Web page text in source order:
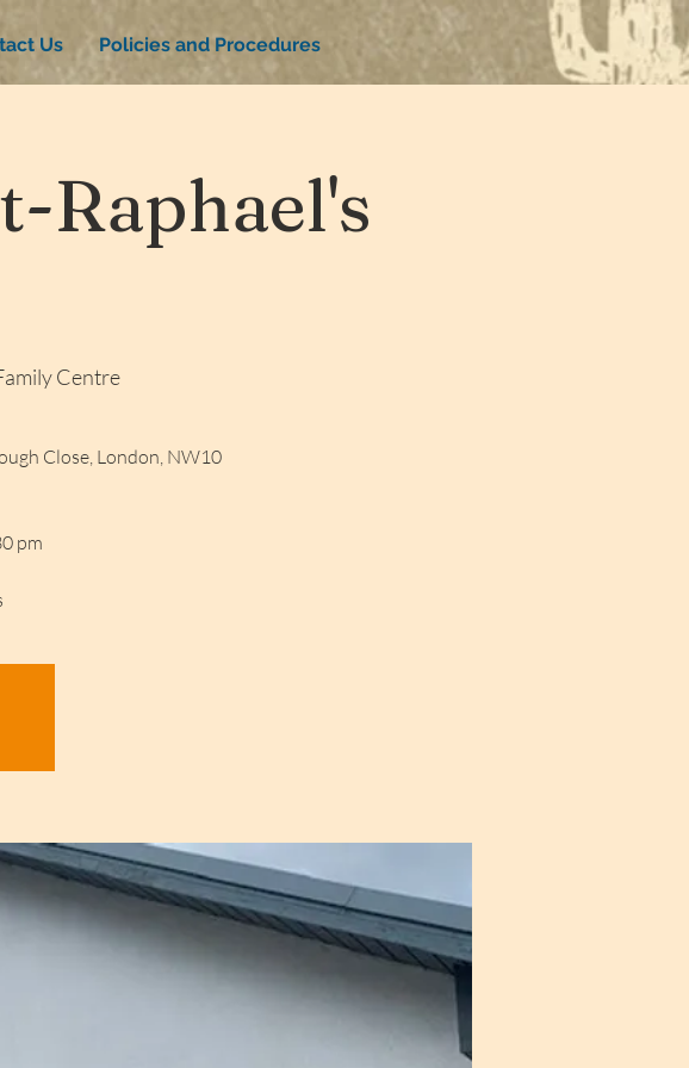
Us Policies and Procedures
Raphael's
Centre
Close, London, NW10
pm